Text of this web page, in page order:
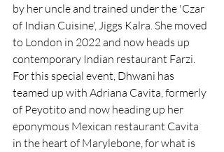
by her uncle and trained under the 'Czar
of Indian Cuisine', Jiggs Kalra. She moved
to London in 2022 and now heads up
contemporary Indian restaurant Farzi.
For this special event, Dhwani has
teamed up with Adriana Cavita, formerly
of Peyotito and now heading up her
eponymous Mexican restaurant Cavita
in the heart of Marylebone, for what is